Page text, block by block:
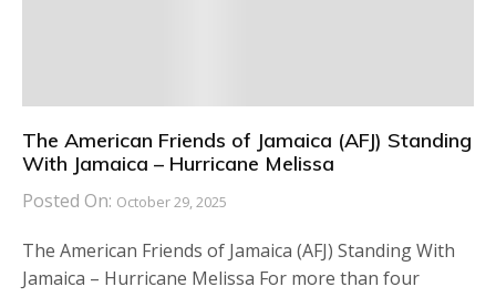
The American Friends of Jamaica (AFJ) Standing
With Jamaica – Hurricane Melissa
Posted On: October 29, 2025
The American Friends of Jamaica (AFJ) Standing With
Jamaica – Hurricane Melissa For more than four